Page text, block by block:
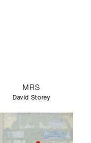
MRS
David Storey